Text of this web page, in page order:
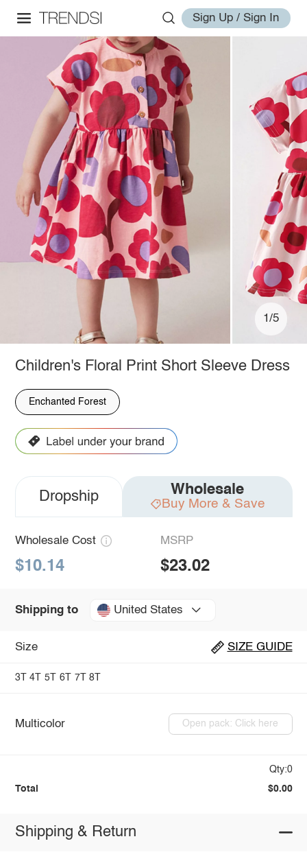
Sign Up / Sign In
1/5
Children's Floral Print Short Sleeve Dress
Enchanted Forest
Dropship Wholesale
Buy More & Save
Wholesale Cost
$10.14
MSRP
$23.02
Shipping to United States
Size SIZE GUIDE
3T 4T 5T 6T 7T 8T
Multicolor Open pack: Click here
Qty:0
Total $0.00
Shipping & Return